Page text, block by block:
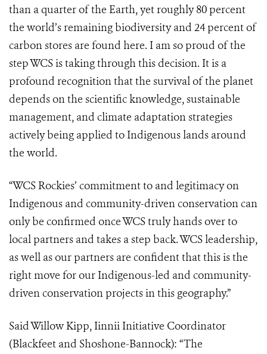
than a quarter of the Earth, yet roughly 80 percent
the world’s remaining biodiversity and 24 percent of
carbon stores are found here. I am so proud of the
step WCS is taking through this decision. It is a
profound recognition that the survival of the planet
depends on the scientific knowledge, sustainable
management, and climate adaptation strategies
actively being applied to Indigenous lands around
the world.
“WCS Rockies’ commitment to and legitimacy on
Indigenous and community-driven conservation can
only be confirmed once WCS truly hands over to
local partners and takes a step back. WCS leadership,
as well as our partners are confident that this is the
right move for our Indigenous-led and community-
driven conservation projects in this geography.”
Said Willow Kipp, Iinnii Initiative Coordinator
(Blackfeet and Shoshone-Bannock): “The